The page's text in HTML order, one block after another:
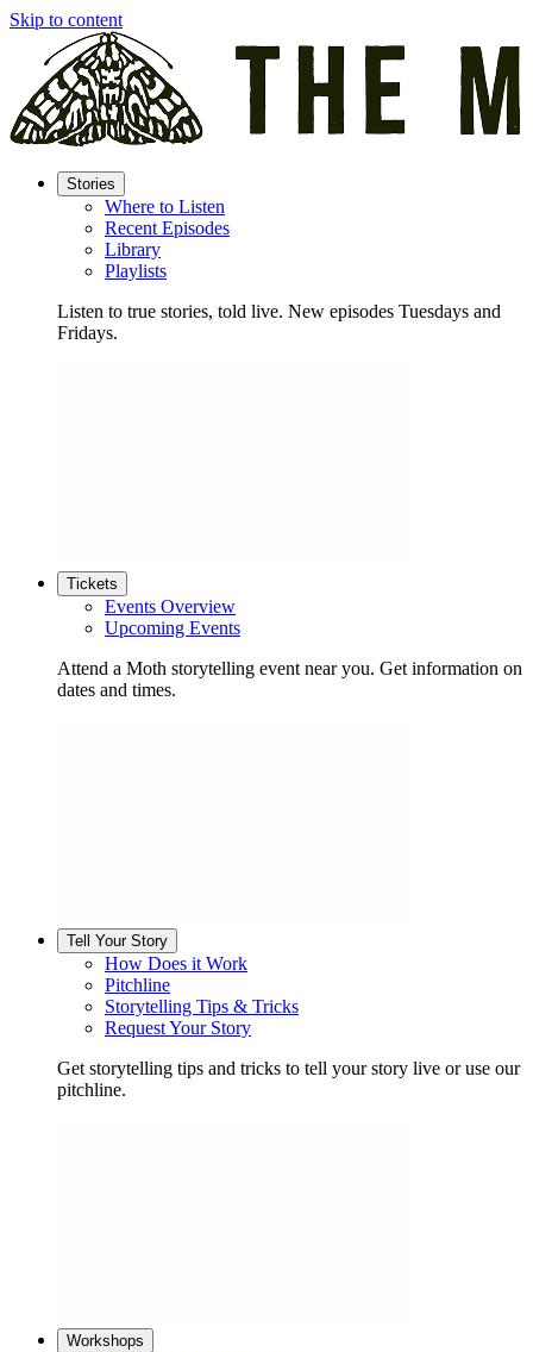
Skip to content
Stories
Where to Listen
Recent Episodes
Library
Playlists
Listen to true stories, told live. New episodes Tuesdays and
Fridays.
Tickets
Events Overview
Upcoming Events
Attend a Moth storytelling event near you. Get information on
dates and times.
Tell Your Story
How Does it Work
Pitchline
Storytelling Tips & Tricks
Request Your Story
Get storytelling tips and tricks to tell your story live or use our
pitchline.
Workshops